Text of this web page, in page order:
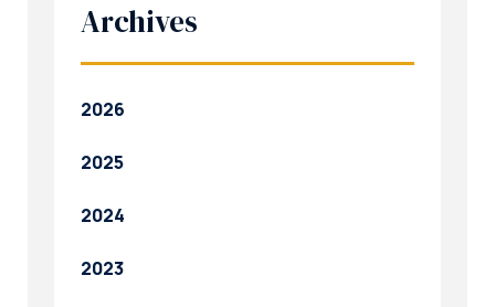
Archives
2026
2025
2024
2023